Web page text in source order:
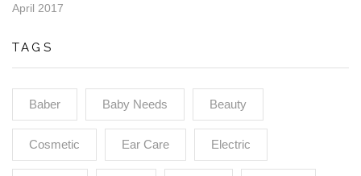
April 2017
TAGS
Baber Baby Needs Beauty
Cosmetic Ear Care Electric